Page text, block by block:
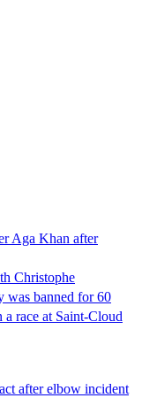
Aga Khan after
Christophe
was banned for 60
race at Saint-Cloud
after elbow incident